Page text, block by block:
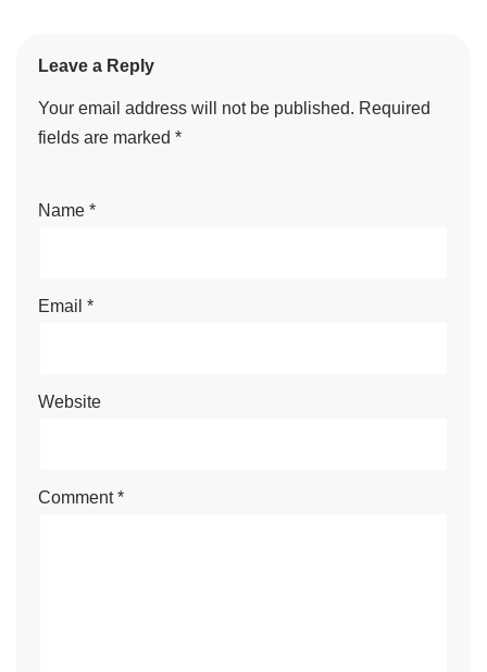
Leave a Reply
Your email address will not be published. Required
fields are marked *
Name *
Email *
Website
Comment*